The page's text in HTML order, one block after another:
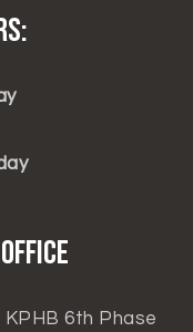
6th Phase